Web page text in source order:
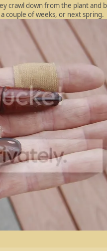
crawl down from the plant
couple of weeks, or next spring.